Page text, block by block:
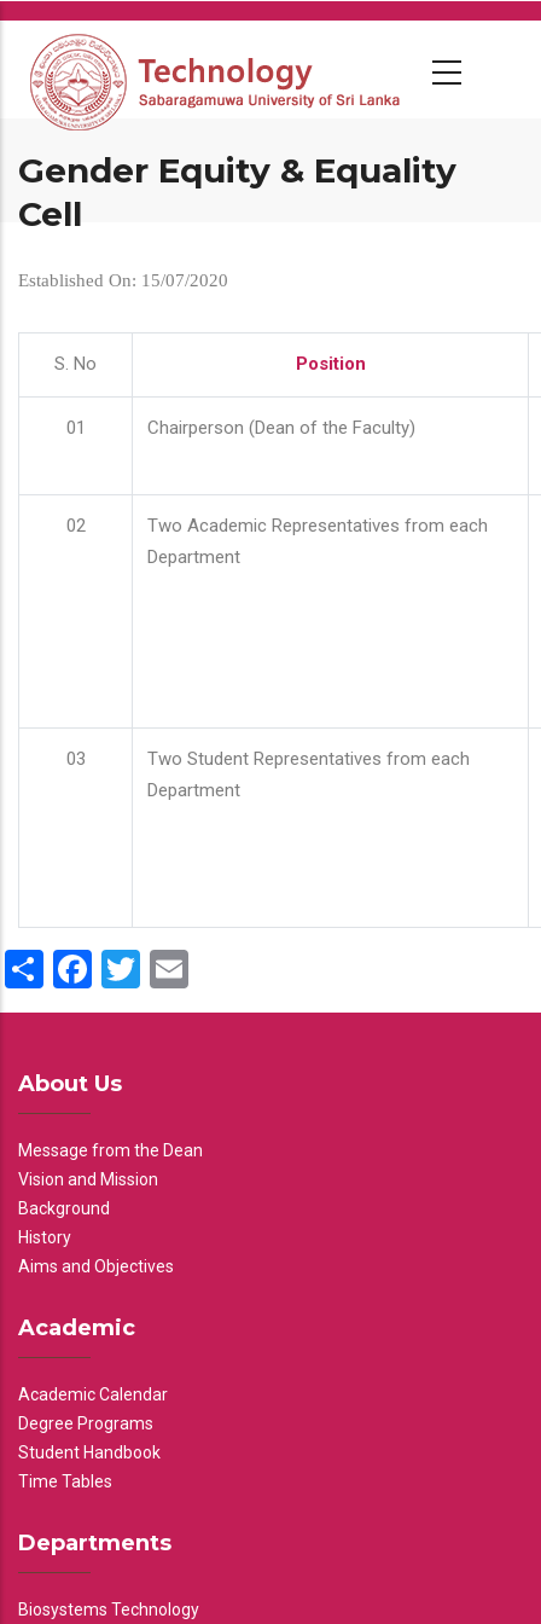
Skip
main
content
Gender Equity & Equality
Cell
Established On: 15/07/2020
S. No Position
01 Chairperson (Dean of the Faculty)
02
Two Academic Representatives from each
Department
03
Two Student Representatives from each
Department
ShareFacebook
Twitter
About Us
Message from the Dean
Vision and Mission
Background
History
Aims and Objectives
Academic
Academic Calendar
Degree Programs
Student Handbook
Time Tables
Departments
Biosystems Technology